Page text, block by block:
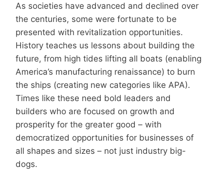
As societies have advanced and declined over
the centuries, some were fortunate to be
presented with revitalization opportunities.
History teaches us lessons about building the
future, from high tides lifting all boats (enabling
America’s manufacturing renaissance) to burn
the ships (creating new categories like APA).
Times like these need bold leaders and
builders who are focused on growth and
prosperity for the greater good – with
democratized opportunities for businesses of
all shapes and sizes – not just industry big-
dogs.